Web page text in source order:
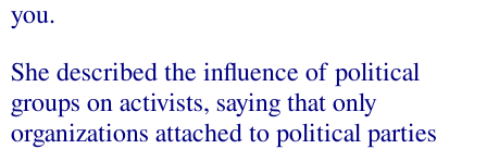
you.
She described the influence of political
groups on activists, saying that only
organizations attached to political parties